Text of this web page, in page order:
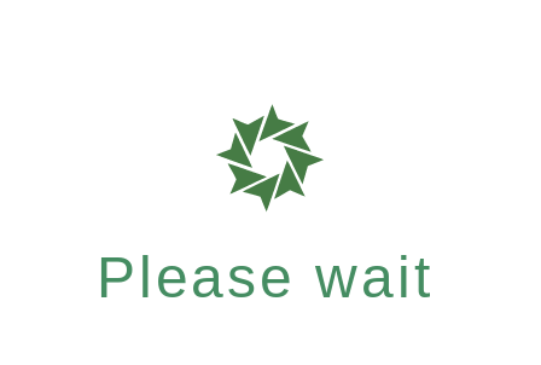
Please wait